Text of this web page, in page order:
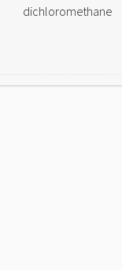
dichloromethane